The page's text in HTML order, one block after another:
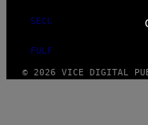
SECURITY POLICY
FULFILLMENT POLICY
© 2026 VICE DIGITAL